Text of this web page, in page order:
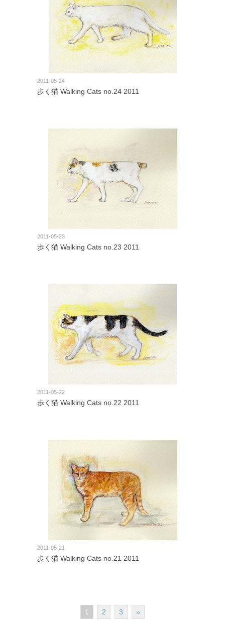
2011-05-24
歩く猫 Walking Cats no.24 2011
2011-05-23
歩く猫 Walking Cats no.23 2011
2011-05-22
歩く猫 Walking Cats no.22 2011
2011-05-21
歩く猫 Walking Cats no.21 2011
1 2 3 »